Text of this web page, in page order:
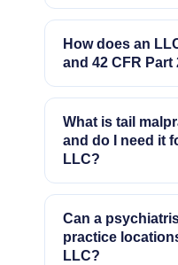
How does an
and 42 CFR
What is tail
and do I need it
LLC?
Can a
practice
LLC?